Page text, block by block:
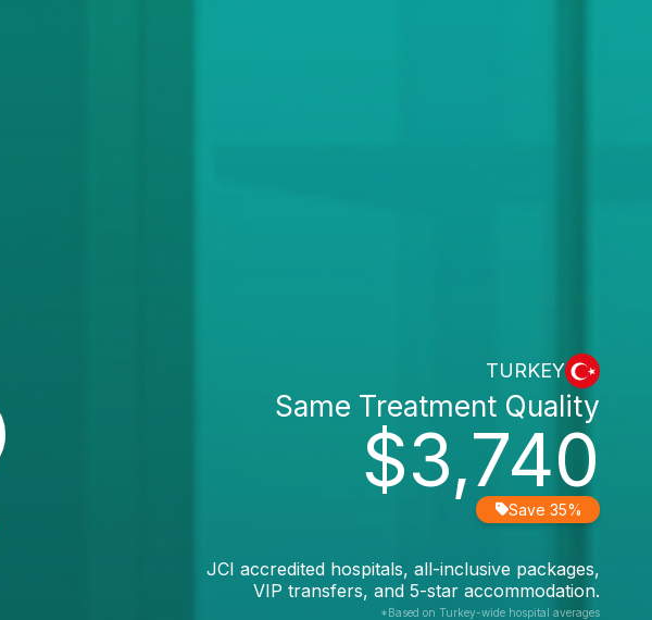
TURKEY
$3,740
Same Treatment Quality
Save 35%
JCI accredited hospitals, all-inclusive packages,
VIP transfers, and 5-star accommodation.
*Based on Turkey-wide hospital averages